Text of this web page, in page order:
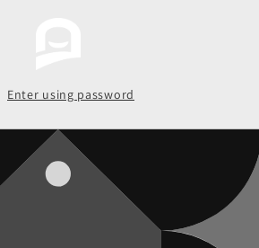
Enter using password